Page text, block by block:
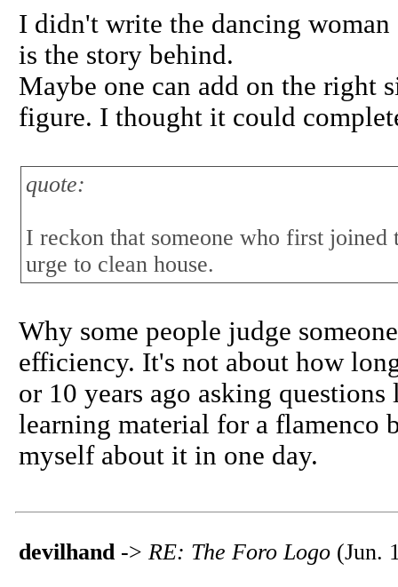
I didn't write the dancing
is the story behind.
Maybe one can add on the right
figure. I thought it could
quote:
I reckon that someone who first
urge to clean house.
Why some people judge
efficiency. It's not about how
or 10 years ago asking
learning material for a flamenco
myself about it in one day.
devilhand-> RE: The Foro Logo (Jun.